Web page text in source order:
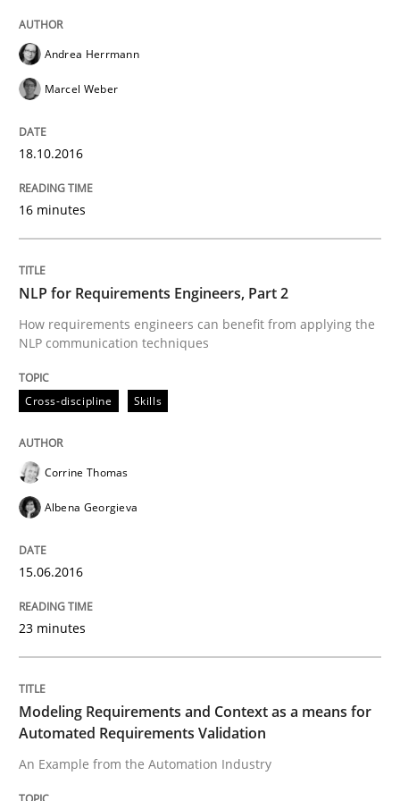
15. June 2016 · 21 minutes read
What makes Women Better BAs
What makes an excellent BA and are women more
29. February 2016 · 3 minutes read · 1 Comment
Cross-discipline
NLP for Requirements Engineers, Part
How requirements engineers can benefit from
Andrea Herrmann
Marcel Weber
18.10.2016
16 minutes
NLP for Requirements Engineers, Part 2
How requirements engineers can benefit from applying the
NLP communication techniques
Cross-discipline Skills
Corrine Thomas
Albena Georgieva
15.06.2016
23 minutes
Modeling Requirements and Context as a means for
Automated Requirements Validation
An Example from the Automation Industry